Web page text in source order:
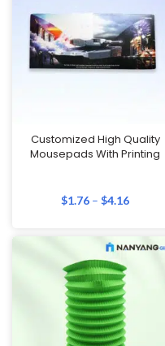
Customized High Quality
Mousepads With Printing
$1.76 – $4.16